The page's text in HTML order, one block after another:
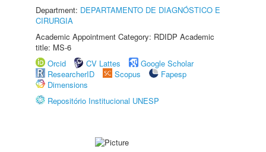
Department: DEPARTAMENTO DE DIAGNÓSTICO E
CIRURGIA
Academic Appointment Category: RDIDP Academic
title: MS-6
Orcid
CV Lattes
Google Scholar
ResearcherID
Scopus
Fapesp
Dimensions
Repositório Institucional UNESP